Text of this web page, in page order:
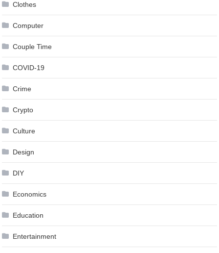
Clothes
Computer
Couple Time
COVID-19
Crime
Crypto
Culture
Design
DIY
Economics
Education
Entertainment